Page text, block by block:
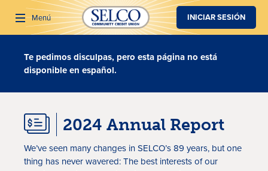
SALTAR AL CONTENIDO PRINCIPAL
Menú INICIAR SESIÓN
Te pedimos disculpas, pero esta página no está
disponible en español.
2024 Annual Report
We’ve seen many changes in SELCO’s 89 years, but one
thing has never wavered: The best interests of our